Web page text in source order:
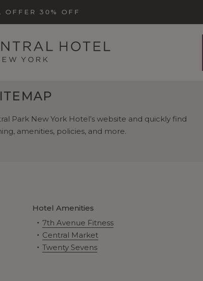
OFFER 30% OFF
Park New York Hotel’s website and quickly find
amenities, policies, and more.
Hotel Amenities
7th Avenue Fitness
Central Market
Twenty Sevens